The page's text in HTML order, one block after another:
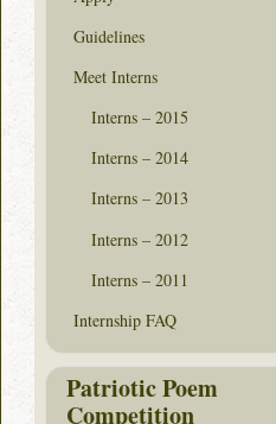
Guidelines
Meet Interns
Interns – 2015
Interns – 2014
Interns – 2013
Interns – 2012
Interns – 2011
Internship FAQ
Patriotic Poem
Competition